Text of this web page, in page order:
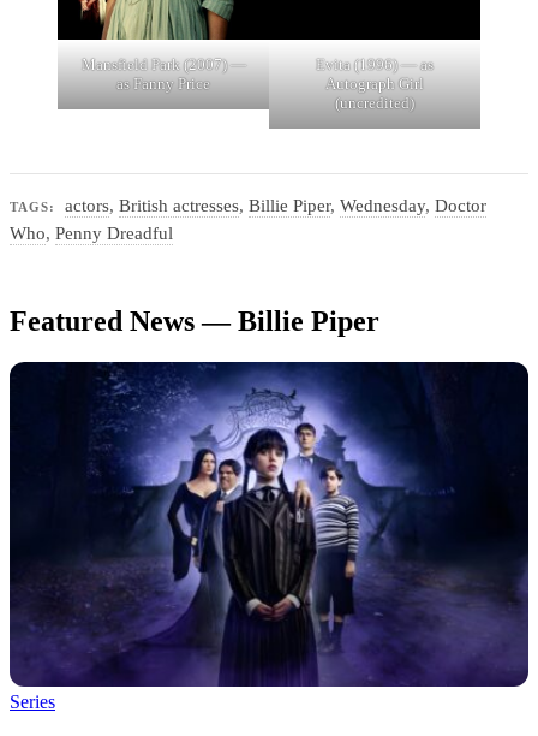
Mansfield Park (2007) —
as Fanny Price
Evita (1996) — as
Autograph Girl
(uncredited)
TAGS: actors,British actresses,Billie Piper,Wednesday,Doctor
Who, Penny Dreadful
Featured News — Billie Piper
Series